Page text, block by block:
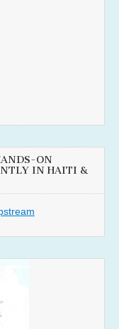
ON
IN HAITI &